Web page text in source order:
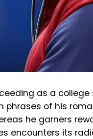
as a
phrases of his
he garners
encounters its